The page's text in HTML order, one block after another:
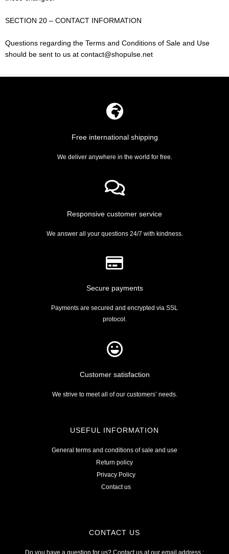
SECTION 20 – CONTACT INFORMATION
Questions regarding the Terms and Conditions of Sale and Use
should be sent to us at contact@shopulse.net
Free international shipping
We deliver anywhere in the world for free.
Responsive customer service
We answer all your questions 24/7 with kindness.
Secure payments
Payments are secured and encrypted via SSL
protocol.
Customer satisfaction
We strive to meet all of our customers’ needs.
USEFUL INFORMATION
General terms and conditions of sale and use
Return policy
Privacy Policy
Contact us
CONTACT US
Do you have a question for us? Contact us at our email address :